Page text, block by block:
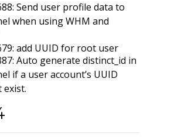
Send user profile data to
when using WHM and
add UUID for root user
Auto generate distinct_id in
if a user account’s UUID
exist.